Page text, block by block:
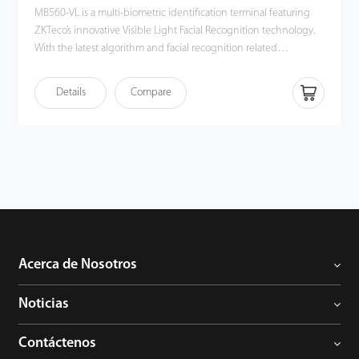
MB560-VL is a multi-biometric identification terminal featuring
ZKTeco’s innovative Visible Light Facial Recognition technology.
With the latest algorithm and facial recognition related
distance from 0.3m to 2m and will function automatically when it
detects a face in the detection distance so as to deliver better
together with the world's cutting-edge 3D Neuron Fingerprint
best fit in various working environments satisfying different
Details Compare
Acerca de Nosotros
Noticias
Contáctenos